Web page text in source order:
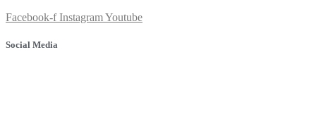
Facebook-f InstagramYoutube
Social Media